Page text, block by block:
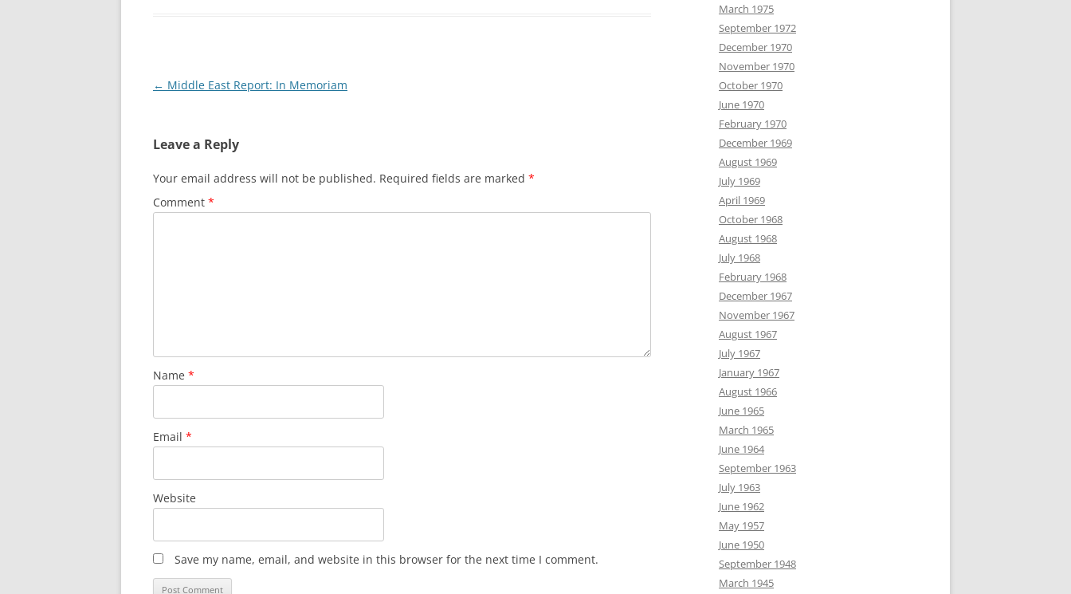
Post
← Middle East Report: In Memoriam
Leave a Reply
Your email address will not be published. Required fields are marked *
Comment *
Name *
Email *
Website
Save my name, email, and website in this browser for the next time I comment.
March 1975
September 1972
December 1970
November 1970
October 1970
June 1970
February 1970
December 1969
August 1969
July 1969
April 1969
October 1968
August 1968
July 1968
February 1968
December 1967
November 1967
August 1967
July 1967
January 1967
August 1966
June 1965
March 1965
June 1964
September 1963
July 1963
June 1962
May 1957
June 1950
September 1948
March 1945